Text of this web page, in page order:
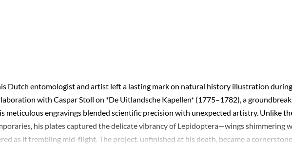
Dutch entomologist and artist left a lasting mark on natural history illustration during
with Caspar Stoll on *De Uitlandsche Kapellen* (1775–1782), a
meticulous engravings blended scientific precision with unexpected artistry. Unlike
his plates captured the delicate vibrancy of Lepidoptera—wings shimmering
as if trembling mid-flight. The project, unfinished at his death, became a